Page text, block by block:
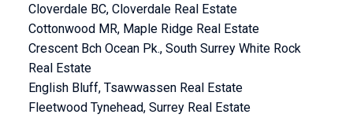
Cloverdale BC, Cloverdale Real Estate
Cottonwood MR, Maple Ridge Real Estate
Crescent Bch Ocean Pk., South Surrey White Rock
Real Estate
English Bluff, Tsawwassen Real Estate
Fleetwood Tynehead, Surrey Real Estate